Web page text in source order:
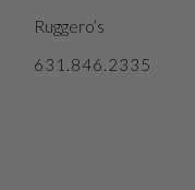
Ruggero’s
631.846.2335